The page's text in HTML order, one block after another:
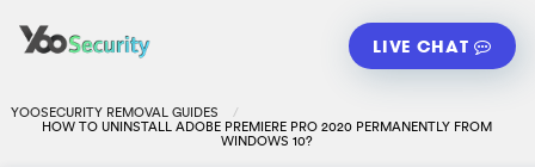
LIVE CHAT
YOOSECURITY REMOVAL GUIDES
HOW TO UNINSTALL ADOBE PREMIERE PRO 2020 PERMANENTLY FROM
WINDOWS 10?